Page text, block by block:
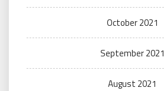
October 2021
September 2021
August 2021